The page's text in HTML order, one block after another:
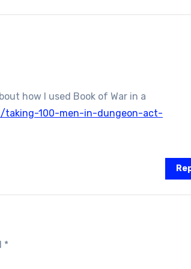
how I used Book of War in a
taking-100-men-in-dungeon-act-
*